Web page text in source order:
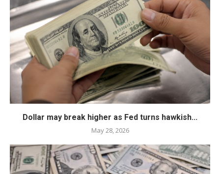
Dollar may break higher as Fed turns hawkish...
May 28, 2026